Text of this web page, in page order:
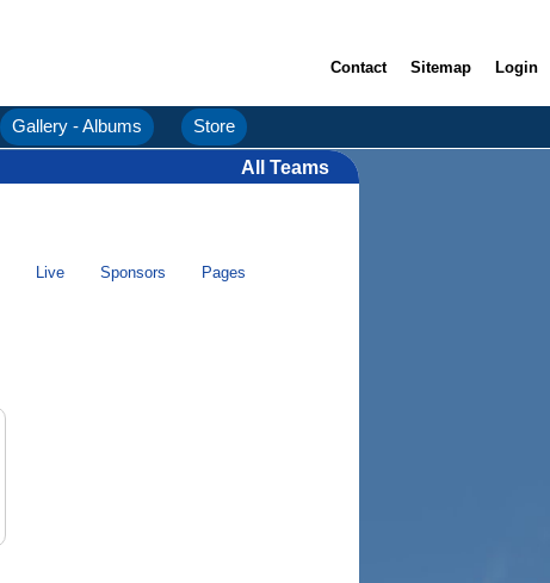
Contact Sitemap Login
Gallery - Albums
Store
All Teams
Live Sponsors Pages